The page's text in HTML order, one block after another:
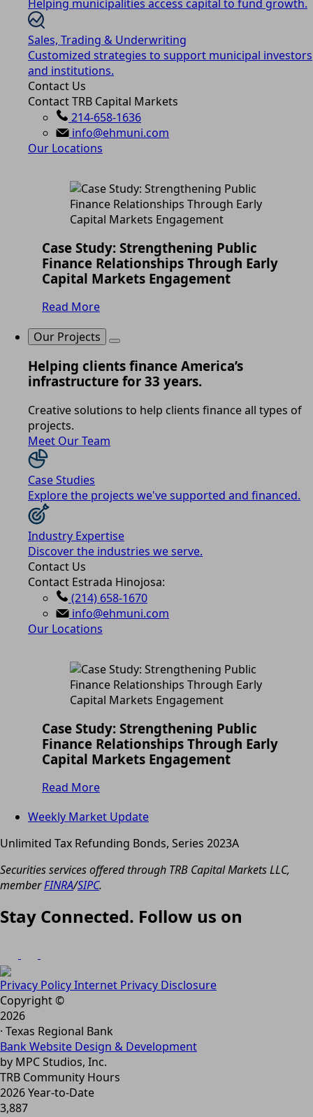
Helping municipalities access capital to fund growth.
Sales, Trading & Underwriting
Customized strategies to support municipal investors
and institutions.
Contact Us
Contact TRB Capital Markets
214-658-1636
info@ehmuni.com
Our Locations
Case Study: Strengthening Public
Finance Relationships Through Early
Capital Markets Engagement
Read More
Our Projects
Helping clients finance America’s
infrastructure for 33 years.
Creative solutions to help clients finance all types of
projects.
Meet Our Team
Case Studies
Explore the projects we've supported and financed.
Industry Expertise
Discover the industries we serve.
Contact Us
Contact Estrada Hinojosa:
(214) 658-1670
info@ehmuni.com
Our Locations
Case Study: Strengthening Public
Finance Relationships Through Early
Capital Markets Engagement
Read More
Weekly Market Update
Unlimited Tax Refunding Bonds, Series 2023A
Securities services offered through TRB Capital Markets LLC,
memberFINRA/SIPC.
Stay Connected. Follow us on
Privacy PolicyInternet Privacy Disclosure
Copyright ©
2026
· Texas Regional Bank
Bank Website Design & Development
by MPC Studios, Inc.
TRB Community Hours
2026 Year-to-Date
3,887